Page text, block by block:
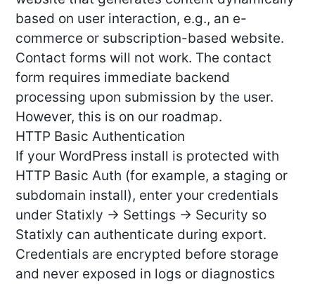
based on user interaction, e.g., an e-
commerce or subscription-based website.
Contact forms will not work. The contact
form requires immediate backend
processing upon submission by the user.
However, this is on our roadmap.
HTTP Basic Authentication
If your WordPress install is protected with
HTTP Basic Auth (for example, a staging or
subdomain install), enter your credentials
under Statixly → Settings → Security so
Statixly can authenticate during export.
Credentials are encrypted before storage
and never exposed in logs or diagnostics